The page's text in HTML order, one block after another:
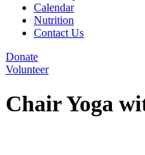
Calendar
Nutrition
Contact Us
Donate
Volunteer
Chair Yoga